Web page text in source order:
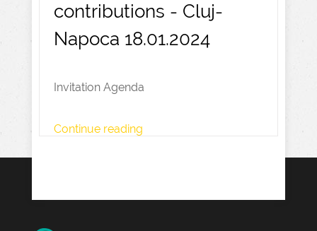
contributions - Cluj-
Napoca 18.01.2024
Invitation Agenda
Continue reading